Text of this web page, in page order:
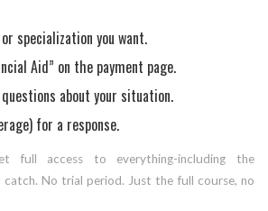
specialization you want.
Aid” on the payment page.
about your situation.
for a response.
full access to everything-including the
No trial period. Just the full course, no